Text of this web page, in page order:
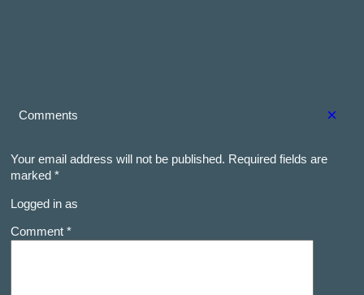
×
Comments
Your email address will not be published. Required fields are
marked *
Logged in as
Comment *